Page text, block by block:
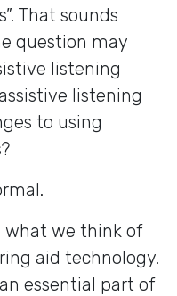
That sounds
question may
listening
listening
to using
what we think of
aid technology.
essential part of